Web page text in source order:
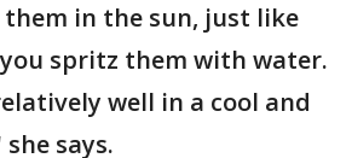
in the sun, just like
spritz them with water.
well in a cool and
says.